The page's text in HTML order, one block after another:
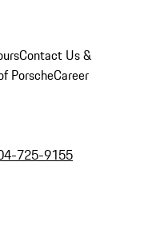
Contact Us &
PorscheCareer
725-9155